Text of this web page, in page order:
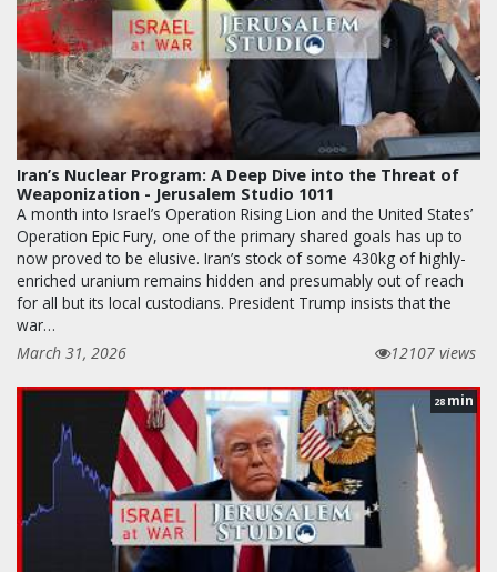
Iran’s Nuclear Program: A Deep Dive into the Threat of
Weaponization - Jerusalem Studio 1011
A month into Israel’s Operation Rising Lion and the United States’
Operation Epic Fury, one of the primary shared goals has up to
now proved to be elusive. Iran’s stock of some 430kg of highly-
enriched uranium remains hidden and presumably out of reach
for all but its local custodians. President Trump insists that the
war…
March 31, 2026
12107 views
28 min